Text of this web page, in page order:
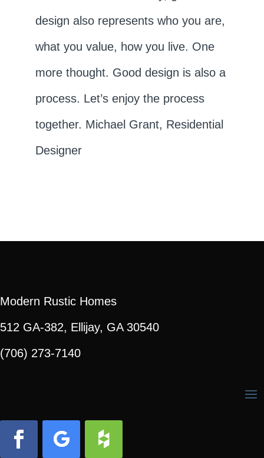
design also represents who you are,
what you value, how you live. One
more thought. Good design is also a
process. Let’s enjoy the process
together. Michael Grant, Residential
Designer
Modern Rustic Homes
512 GA-382, Ellijay, GA 30540
(706) 273-7140